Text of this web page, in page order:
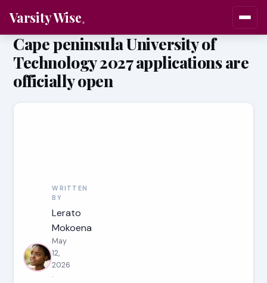
Varsity Wise
Cape peninsula University of
Technology 2027 applications are
officially open
WRITTEN
BY
Lerato
Mokoena
May
12,
2026
·